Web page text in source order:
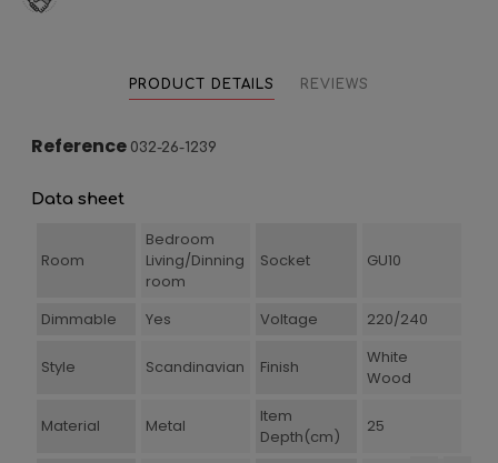
PRODUCT DETAILS REVIEWS
Reference 032-26-1239
Data sheet
Room
Bedroom
Living/Dinning
room
Socket GU10
Dimmable Yes Voltage 220/240
Style Scandinavian Finish
White
Wood
Material Metal
Item
Depth(cm)
25